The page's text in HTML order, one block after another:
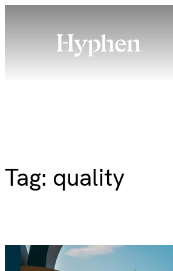
Tag: quality